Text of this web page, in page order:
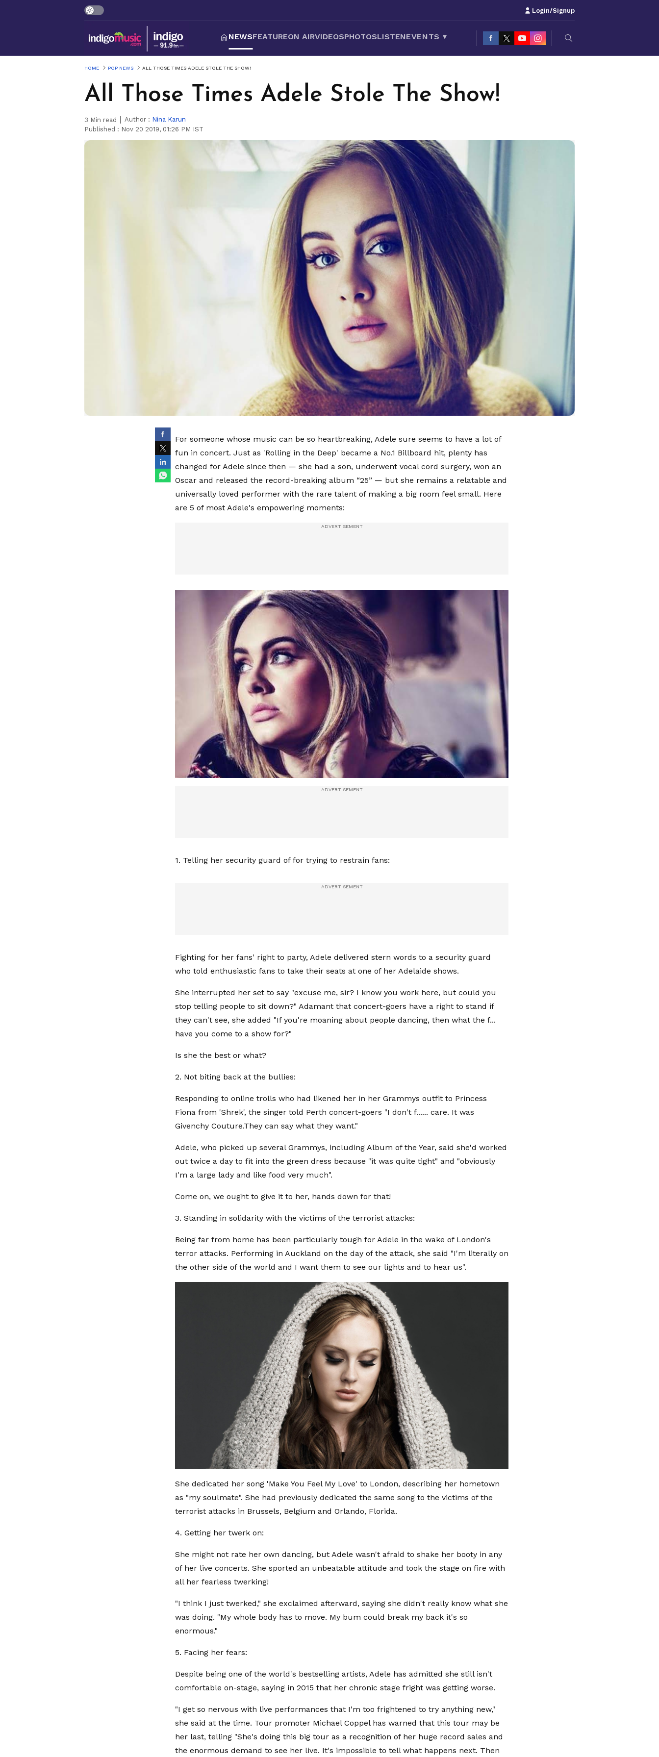
Login/Signup
NEWSFEATUREON AIRVIDEOSPHOTOSLISTENEVENTS ▾
HOME POP NEWS ALL THOSE TIMES ADELE STOLE THE SHOW!
All Those Times Adele Stole The Show!
3 Min read Author : Nina Karun
Published : Nov 20 2019, 01:26 PM IST
For someone whose music can be so heartbreaking, Adele sure seems to have a lot of
fun in concert. Just as 'Rolling in the Deep' became a No.1 Billboard hit, plenty has
changed for Adele since then — she had a son, underwent vocal cord surgery, won an
Oscar and released the record-breaking album “25” — but she remains a relatable and
universally loved performer with the rare talent of making a big room feel small. Here
are 5 of most Adele's empowering moments:
1. Telling her security guard of for trying to restrain fans:
Fighting for her fans' right to party, Adele delivered stern words to a security guard
who told enthusiastic fans to take their seats at one of her Adelaide shows.
She interrupted her set to say "excuse me, sir? I know you work here, but could you
stop telling people to sit down?" Adamant that concert-goers have a right to stand if
they can't see, she added "If you're moaning about people dancing, then what the f...
have you come to a show for?"
Is she the best or what?
2. Not biting back at the bullies:
Responding to online trolls who had likened her in her Grammys outfit to Princess
Fiona from 'Shrek', the singer told Perth concert-goers "I don't f...... care. It was
Givenchy Couture.They can say what they want."
Adele, who picked up several Grammys, including Album of the Year, said she'd worked
out twice a day to fit into the green dress because "it was quite tight" and "obviously
I'm a large lady and like food very much".
Come on, we ought to give it to her, hands down for that!
3. Standing in solidarity with the victims of the terrorist attacks:
Being far from home has been particularly tough for Adele in the wake of London's
terror attacks. Performing in Auckland on the day of the attack, she said "I'm literally on
the other side of the world and I want them to see our lights and to hear us".
She dedicated her song 'Make You Feel My Love' to London, describing her hometown
as "my soulmate". She had previously dedicated the same song to the victims of the
terrorist attacks in Brussels, Belgium and Orlando, Florida.
4. Getting her twerk on:
She might not rate her own dancing, but Adele wasn't afraid to shake her booty in any
of her live concerts. She sported an unbeatable attitude and took the stage on fire with
all her fearless twerking!
"I think I just twerked," she exclaimed afterward, saying she didn't really know what she
was doing. "My whole body has to move. My bum could break my back it's so
enormous."
5. Facing her fears:
Despite being one of the world's bestselling artists, Adele has admitted she still isn't
comfortable on-stage, saying in 2015 that her chronic stage fright was getting worse.
"I get so nervous with live performances that I'm too frightened to try anything new,"
she said at the time. Tour promoter Michael Coppel has warned that this tour may be
her last, telling "She's doing this big tour as a recognition of her huge record sales and
the enormous demand to see her live. It's impossible to tell what happens next. Then